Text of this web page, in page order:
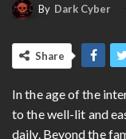
By Dark Cyber
Share
In the age of the
to the well-lit and
daily. Beyond the